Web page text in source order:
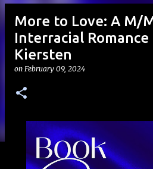
More to Love: A M/
Interracial Romance
Kiersten
on February 09, 2024